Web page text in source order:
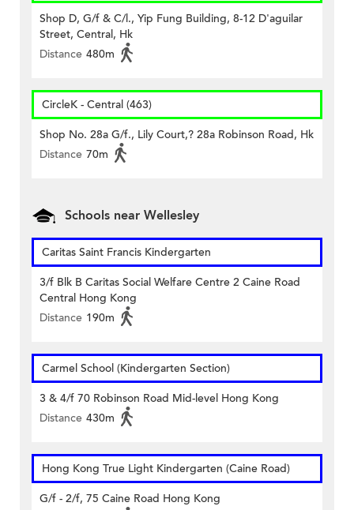
Shop D, G/f & C/l., Yip Fung Building, 8-12 D'aguilar
Street, Central, Hk
Distance 480m
CircleK - Central (463)
Shop No. 28a G/f., Lily Court,? 28a Robinson Road, Hk
Distance 70m
Schools near Wellesley
Caritas Saint Francis Kindergarten
3/f Blk B Caritas Social Welfare Centre 2 Caine Road
Central Hong Kong
Distance 190m
Carmel School (Kindergarten Section)
3 & 4/f 70 Robinson Road Mid-level Hong Kong
Distance 430m
Hong Kong True Light Kindergarten (Caine Road)
G/f - 2/f, 75 Caine Road Hong Kong